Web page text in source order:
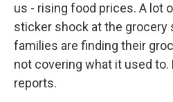
us - rising food prices. A lot
sticker shock at the grocery
families are finding their
not covering what it used to.
reports.